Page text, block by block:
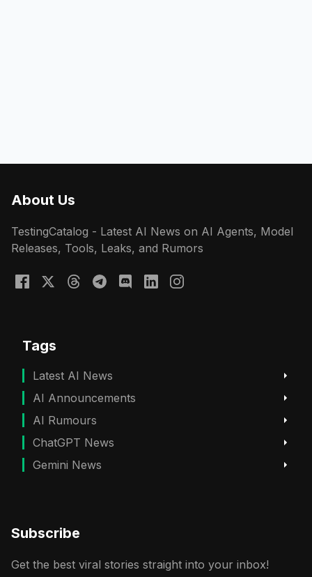
About Us
TestingCatalog - Latest AI News on AI Agents, Model
Releases, Tools, Leaks, and Rumors
Tags
Latest AI News
AI Announcements
AI Rumours
ChatGPT News
Gemini News
Subscribe
Get the best viral stories straight into your inbox!